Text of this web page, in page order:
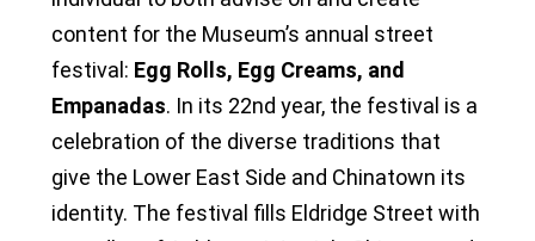
content for the Museum’s annual street
festival: Egg Rolls, Egg Creams, and
Empanadas. In its 22nd year, the festival is a
celebration of the diverse traditions that
give the Lower East Side and Chinatown its
identity. The festival fills Eldridge Street with